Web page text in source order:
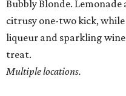
Bubbly Blonde.
citrusy one-two kick,
liqueur and sparkling
treat.
Multiple locations.